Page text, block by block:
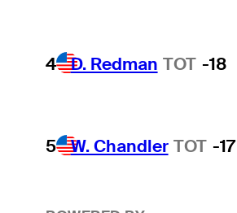
4 D. Redman TOT -18
5 W. Chandler TOT -17